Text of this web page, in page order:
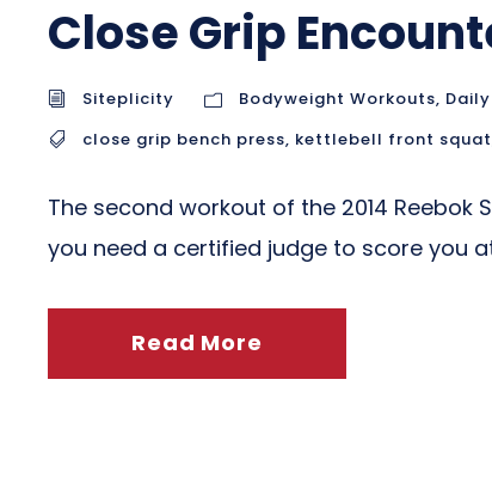
Close Grip
Siteplicity Bodyweight Workouts,
close grip bench press, kettlebell front squat
The second workout of the 2014
you need a certified judge to score you
Read More